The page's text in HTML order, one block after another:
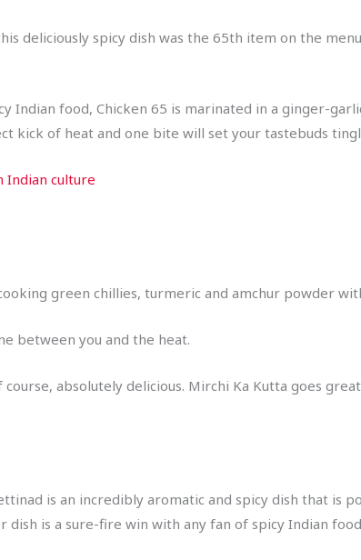
deliciously spicy dish was the 65th item on the
Indian food, Chicken 65 is marinated in a ginger-
kick of heat and one bite will set your tastebuds
Indian culture
green chillies, turmeric and amchur powder
between you and the heat.
absolutely delicious. Mirchi Ka Kutta goes
is an incredibly aromatic and spicy dish that is
is a sure-fire win with any fan of spicy Indian